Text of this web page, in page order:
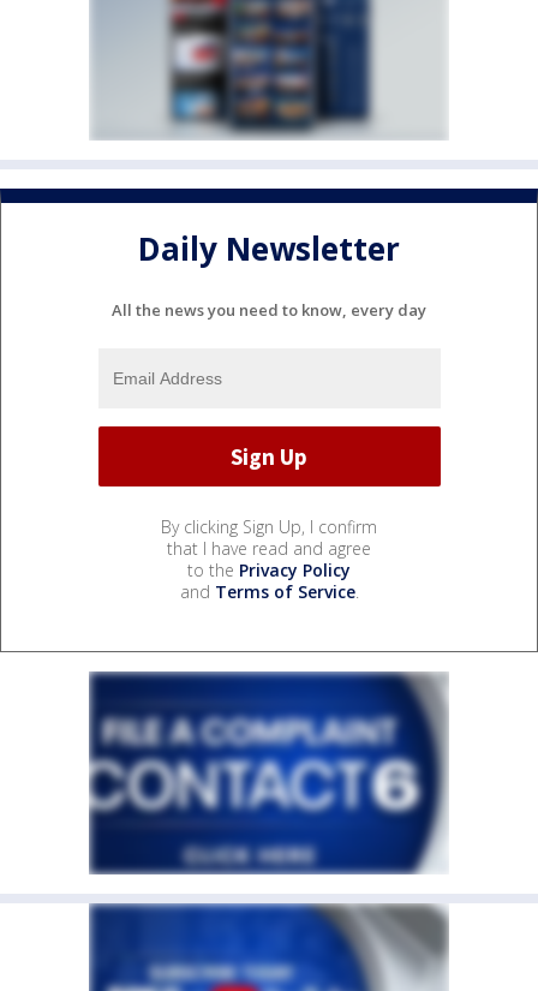
Daily Newsletter
All the news you need to know, every day
By clicking Sign Up, I confirm
that I have read and agree
to the Privacy Policy
and Terms of Service.